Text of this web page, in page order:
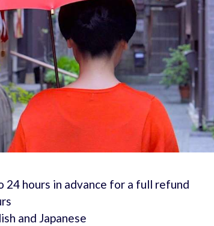
24 hours in advance for a full refund
and Japanese